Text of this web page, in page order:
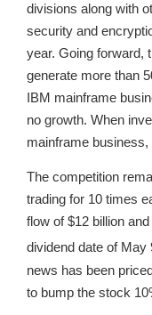
divisions along with
security and
year. Going forward,
generate more than
IBM mainframe
no growth. When
mainframe
The competition
trading for 10 times
flow of $12 billion
dividend date of May
news has been
to bump the stock